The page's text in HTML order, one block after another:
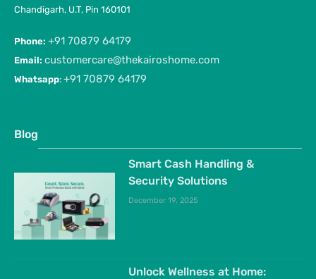
Chandigarh, U.T, Pin 160101
Phone: +91 70879 64179
Email: customercare@thekairoshome.com
Whatsapp: +91 70879 64179
Blog
Smart Cash Handling &
Security Solutions
December 19, 2025
Unlock Wellness at Home: